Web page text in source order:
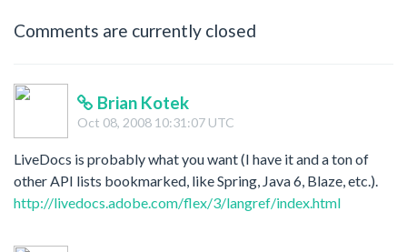
Comments are currently closed
Brian Kotek
Oct 08, 2008 10:31:07 UTC
LiveDocs is probably what you want (I have it and a ton of
other API lists bookmarked, like Spring, Java 6, Blaze, etc.).
http://livedocs.adobe.com/flex/3/langref/index.html